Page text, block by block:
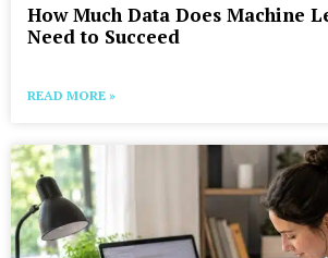
How Much Data Does Machine
Need to Succeed
READ MORE »